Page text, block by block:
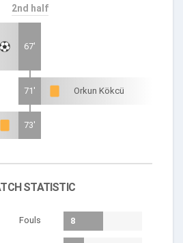
2nd half
67'
71' Orkun Kökcü
73'
STATISTIC
Fouls 8